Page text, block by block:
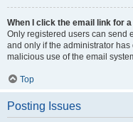
When I click the email link for
Only registered users can send
and only if the administrator
malicious use of the email
Top
Posting Issues